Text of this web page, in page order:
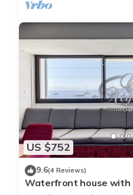
US $752
9.6(4 Reviews)
Waterfront house with